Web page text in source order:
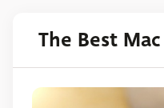
The Best